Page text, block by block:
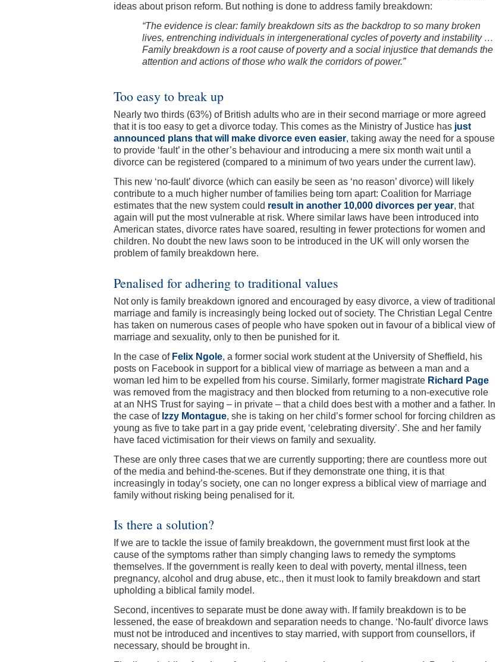
ideas about prison reform. But nothing is done to address family breakdown:
“The evidence is clear: family breakdown sits as the backdrop to so many broken
lives, entrenching individuals in intergenerational cycles of poverty and instability …
Family breakdown is a root cause of poverty and a social injustice that demands the
attention and actions of those who walk the corridors of power.”
Too easy to break up
Nearly two thirds (63%) of British adults who are in their second marriage or more agreed
that it is too easy to get a divorce today. This comes as the Ministry of Justice has just
announced plans that will make divorce even easier, taking away the need for a spouse
to provide ‘fault’ in the other’s behaviour and introducing a mere six month wait until a
divorce can be registered (compared to a minimum of two years under the current law).
This new ‘no-fault’ divorce (which can easily be seen as ‘no reason’ divorce) will likely
contribute to a much higher number of families being torn apart: Coalition for Marriage
estimates that the new system could result in another 10,000 divorces per year, that
again will put the most vulnerable at risk. Where similar laws have been introduced into
American states, divorce rates have soared, resulting in fewer protections for women and
children. No doubt the new laws soon to be introduced in the UK will only worsen the
problem of family breakdown here.
Penalised for adhering to traditional values
Not only is family breakdown ignored and encouraged by easy divorce, a view of traditional
marriage and family is increasingly being locked out of society. The Christian Legal Centre
has taken on numerous cases of people who have spoken out in favour of a biblical view of
marriage and sexuality, only to then be punished for it.
In the case of Felix Ngole, a former social work student at the University of Sheffield, his
posts on Facebook in support for a biblical view of marriage as between a man and a
woman led him to be expelled from his course. Similarly, former magistrate Richard Page
was removed from the magistracy and then blocked from returning to a non-executive role
at an NHS Trust for saying – in private – that a child does best with a mother and a father. In
the case of Izzy Montague, she is taking on her child’s former school for forcing children as
young as five to take part in a gay pride event, ‘celebrating diversity’. She and her family
have faced victimisation for their views on family and sexuality.
These are only three cases that we are currently supporting; there are countless more out
of the media and behind-the-scenes. But if they demonstrate one thing, it is that
increasingly in today’s society, one can no longer express a biblical view of marriage and
family without risking being penalised for it.
Is there a solution?
If we are to tackle the issue of family breakdown, the government must first look at the
cause of the symptoms rather than simply changing laws to remedy the symptoms
themselves. If the government is really keen to deal with poverty, mental illness, teen
pregnancy, alcohol and drug abuse, etc., then it must look to family breakdown and start
upholding a biblical family model.
Second, incentives to separate must be done away with. If family breakdown is to be
lessened, the ease of breakdown and separation needs to change. ‘No-fault’ divorce laws
must not be introduced and incentives to stay married, with support from counsellors, if
necessary, should be brought in.